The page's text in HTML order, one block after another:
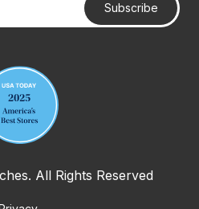
Subscribe
All Rights Reserved